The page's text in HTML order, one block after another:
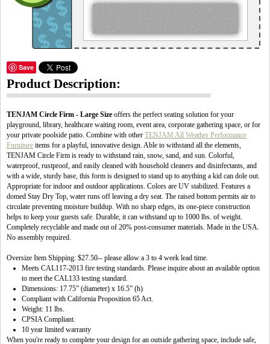
Save
Product Description:
TENJAM Circle Firm - Large Size offers the perfect seating solution for your
playground, library, healthcare waiting room, event area, corporate gathering space, or for
your private poolside patio. Combine with other TENJAM All Weather Performance
Furniture items for a playful, innovative design. Able to withstand all the elements,
TENJAM Circle Firm is ready to withstand rain, snow, sand, and sun. Colorful,
waterproof, rustproof, and easily cleaned with household cleaners and disinfectants, and
with a wide, sturdy base, this form is designed to stand up to anything a kid can dole out.
Appropriate for indoor and outdoor applications. Colors are UV stabilized. Features a
domed Stay Dry Top, water runs off leaving a dry seat. The raised bottom permits air to
circulate preventing moisture buildup. With no sharp edges, its one-piece construction
helps to keep your guests safe. Durable, it can withstand up to 1000 lbs. of weight.
Completely recyclable and made out of 20% post-consumer materials. Made in the USA.
No assembly required.
Oversize Item Shipping: $27.50-- please allow a 3 to 4 week lead time.
Meets CAL117-2013 fire testing standards. Please inquire about an available option
to meet the CAL133 testing standard.
Dimensions: 17.75” (diameter) x 16.5” (h)
Compliant with California Proposition 65 Act.
Weight: 11 lbs.
CPSIA Compliant.
10 year limited warranty
When you're ready to complete your design for an outside gathering space, include safe,